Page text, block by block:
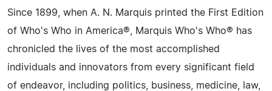
Since 1899, when A. N. Marquis printed the First Edition
of Who's Who in America®, Marquis Who's Who® has
chronicled the lives of the most accomplished
individuals and innovators from every significant field
of endeavor, including politics, business, medicine, law,